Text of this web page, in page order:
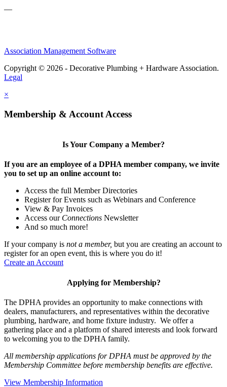
—
Association Management Software
Copyright © 2026 - Decorative Plumbing + Hardware Association.
Legal
×
Membership & Account Access
Is Your Company a Member?
If you are an employee of a DPHA member company, we invite
you to set up an online account to:
Access the full Member Directories
Register for Events such as Webinars and Conference
View & Pay Invoices
Access our Connections Newsletter
And so much more!
If your company is not a member, but you are creating an account to
register for an open event, this is where you do it!
Create an Account
Applying for Membership?
The DPHA provides an opportunity to make connections with
dealers, manufacturers, and representatives within the decorative
plumbing, hardware, and home fixture industry. We offer a
gathering place and a platform of shared interests and look forward
to welcoming you to the DPHA family.
All membership applications for DPHA must be approved by the
Membership Committee before membership benefits are effective.
View Membership Information